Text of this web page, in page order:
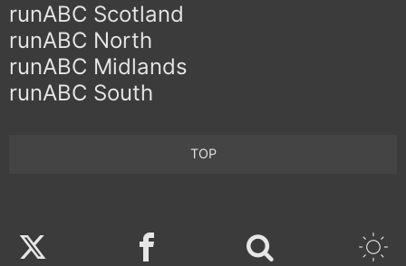
runABC Scotland
runABC North
runABC Midlands
runABC South
TOP
Twitter Facebook